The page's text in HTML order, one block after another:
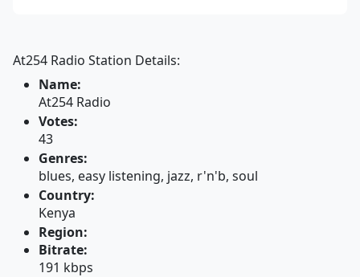
At254 Radio Station Details:
Name:
At254 Radio
Votes:
43
Genres:
blues, easy listening, jazz, r'n'b, soul
Country:
Kenya
Region:
Bitrate:
191 kbps